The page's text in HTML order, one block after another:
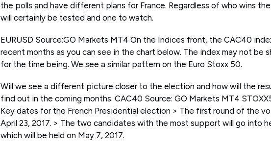
the polls and have different plans for France. Regardless of who wins
will certainly be tested and one to watch.
EURUSD Source:GO Markets MT4 On the Indices front, the CAC40
recent months as you can see in the chart below. The index may not be
for the time being. We see a similar pattern on the Euro Stoxx 50.
Will we see a different picture closer to the election and how will the
find out in the coming months. CAC40 Source: GO Markets MT4
Key dates for the French Presidential election > The first round of the
April 23, 2017. > The two candidates with the most support will go into
which will be held on May 7, 2017.